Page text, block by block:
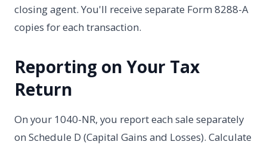
closing agent. You'll receive separate Form 8288-A
copies for each transaction.
Reporting on Your Tax
Return
On your 1040-NR, you report each sale separately
on Schedule D (Capital Gains and Losses). Calculate